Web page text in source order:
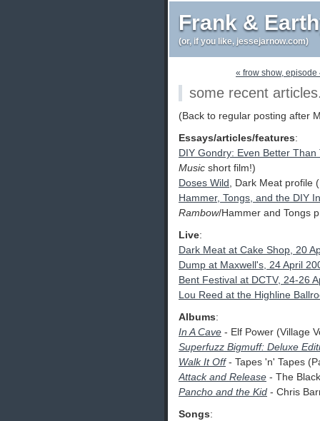
Frank &
(or, if you like, jessejarnow.com)
« frow show, episode
some recent
(Back to regular posting after
Essays/articles/features:
DIY Gondry: Even Better
Music short film!)
Doses Wild , Dark Meat profile
Hammer, Tongs, and the DIY
Rambow/Hammer and Tongs
Live:
Dark Meat at Cake Shop, 20
Dump at Maxwell's, 24 April
Bent Festival at DCTV, 24-26
Lou Reed at the Highline
Albums:
In A Cave - Elf Power (Village
Superfuzz Bigmuff: Deluxe
Walk It Off- Tapes 'n' Tapes
Attack and Release - The
Pancho and the Kid - Chris
Songs: